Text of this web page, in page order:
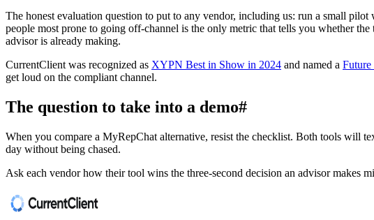
The honest evaluation question to put to any vendor, including us: run a small
people most prone to going off-channel is the only metric that tells you whether
advisor is already making.
CurrentClient was recognized as XYPN Best in Show in 2024 and named a
get loud on the compliant channel.
The question to take into a demo#
When you compare a MyRepChat alternative, resist the checklist. Both tools will
day without being chased.
Ask each vendor how their tool wins the three-second decision an advisor makes